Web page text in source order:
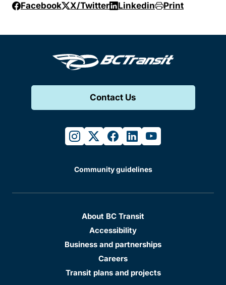
Facebook X/Twitter Linkedin Print
Contact Us
instagram
twitterfacebook
linkedinyoutube
Community guidelines
About BC Transit
Accessibility
Business and partnerships
Careers
Transit plans and projects